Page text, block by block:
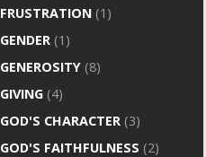
FRUSTRATION (1)
GENDER (1)
GENEROSITY (8)
GIVING (4)
GOD'S CHARACTER (3)
GOD'S FAITHFULNESS (2)